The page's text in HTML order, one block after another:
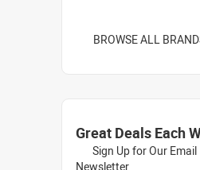
BROWSE ALL
Great Deals Each
Sign Up for Our Email
Newsletter